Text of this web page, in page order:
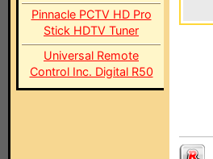
Pinnacle PCTV HD Pro
Stick HDTV Tuner
Universal Remote
Control Inc. Digital R50